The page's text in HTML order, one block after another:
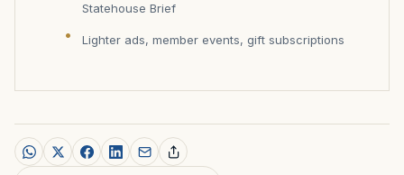
Statehouse Brief
Lighter ads, member events, gift subscriptions